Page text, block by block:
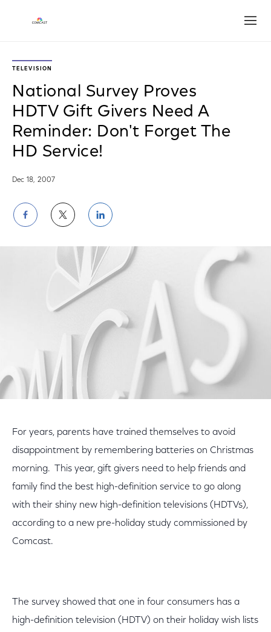
TELEVISION
National Survey Proves
HDTV Gift Givers Need A
Reminder: Don't Forget The
HD Service!
Dec 18, 2007
Share
on
Facebook
Share
on
Twitter
Share
on
LinkedIn
For years, parents have trained themselves to avoid
disappointment by remembering batteries on Christmas
morning. This year, gift givers need to help friends and
family find the best high-definition service to go along
with their shiny new high-definition televisions (HDTVs),
according to a new pre-holiday study commissioned by
Comcast.
The survey showed that one in four consumers has a
high-definition television (HDTV) on their holiday wish lists